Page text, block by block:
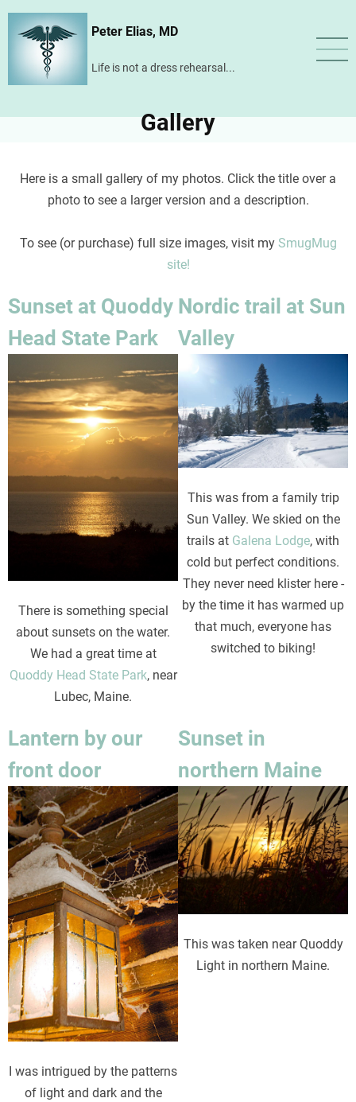
Skip
content
Peter Elias, MD
Life is not a dress rehearsal...
Gallery
Here is a small gallery of my photos. Click the title over a
photo to see a larger version and a description.
To see (or purchase) full size images, visit my SmugMug
site!
Sunset at Quoddy
Head State Park
There is something special
about sunsets on the water.
We had a great time at
Quoddy Head State Park, near
Lubec, Maine.
Nordic trail at Sun
Valley
Image
This was from a family trip
Sun Valley. We skied on the
trails at Galena Lodge, with
cold but perfect conditions.
They never need klister here -
by the time it has warmed up
that much, everyone has
switched to biking!
Lantern by our
front door
Image
I was intrigued by the patterns
of light and dark and the
Sunset in
northern Maine
Image
This was taken near Quoddy
Light in northern Maine.